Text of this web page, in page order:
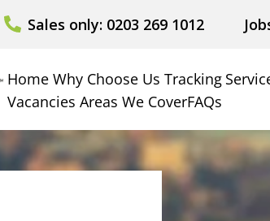
Sales only: 0203 269 1012
Home Why Choose Us Tracking
Vacancies Areas We CoverFAQs